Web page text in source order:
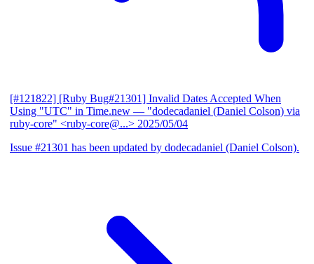
[#121822] [Ruby Bug#21301] Invalid Dates Accepted When
Using "UTC" in Time.new — "dodecadaniel (Daniel Colson) via
ruby-core" <ruby-core@...> 2025/05/04
Issue #21301 has been updated by dodecadaniel (Daniel Colson).